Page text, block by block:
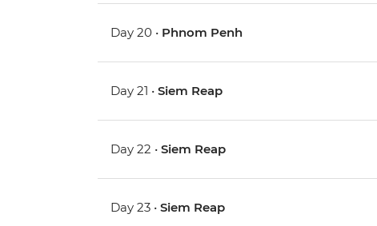
Day 20 • Phnom Penh
Day 21 •Siem Reap
Day 22 •Siem Reap
Day 23 •Siem Reap